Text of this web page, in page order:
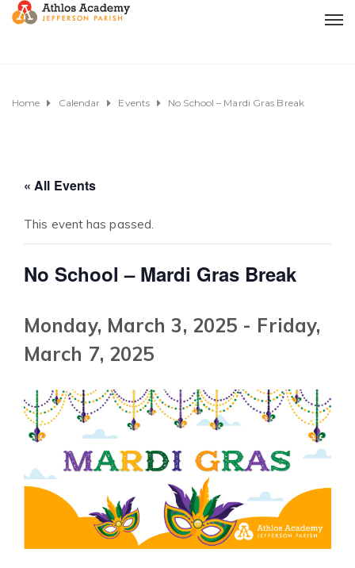
Home Calendar Events No School – Mardi Gras Break
« All Events
This event has passed.
No School – Mardi Gras Break
Monday, March 3, 2025 - Friday,
March 7, 2025